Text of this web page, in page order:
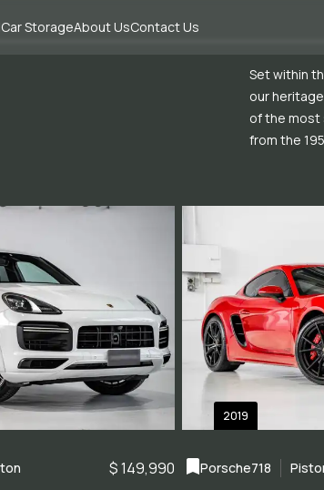
Car StorageAbout UsContact Us
Set within
our
of the most
from the
$ 149,990
2019
Porsche718